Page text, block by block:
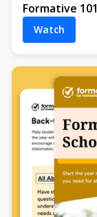
Formative 101
Watch